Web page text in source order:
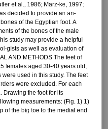
et al., 1986; Marz-ke, 1997;
decided to provide an an-
of the Egyptian foot. A
of the bones of the male
study may provide a helpful
gists as well as evaluation of
AND METHODS The feet of
females aged 30-40 years old,
used in this study. The feet
were excluded. For each
Drawing the foot for its
measure­ments: (Fig. 1) 1)
of the big toe to the me­dial end